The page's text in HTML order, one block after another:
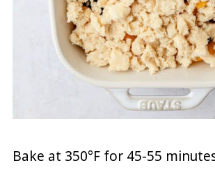
Bake at 350°F for 45-55